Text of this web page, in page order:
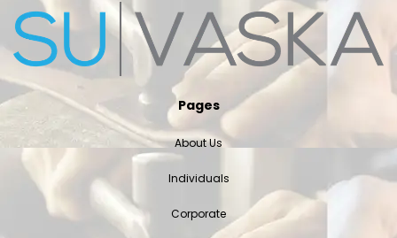
Pages
About Us
Individuals
Corporate